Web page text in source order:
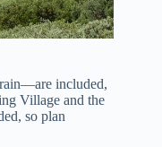
included,
Village and the
so plan